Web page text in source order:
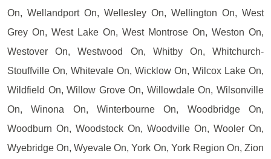
On, Wellandport On, Wellesley On, Wellington On, West
Grey On, West Lake On, West Montrose On, Weston On,
Westover On, Westwood On, Whitby On, Whitchurch-
Stouffville On, Whitevale On, Wicklow On, Wilcox Lake On,
Wildfield On, Willow Grove On, Willowdale On, Wilsonville
On, Winona On, Winterbourne On, Woodbridge On,
Woodburn On, Woodstock On, Woodville On, Wooler On,
Wyebridge On, Wyevale On, York On, York Region On, Zion